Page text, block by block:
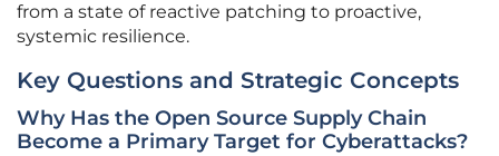
from a state of reactive patching to proactive,
systemic resilience.
Key Questions and Strategic Concepts
Why Has the Open Source Supply Chain
Become a Primary Target for Cyberattacks?